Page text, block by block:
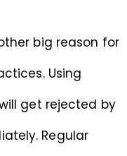
big reason for
Using
get rejected by
Regular